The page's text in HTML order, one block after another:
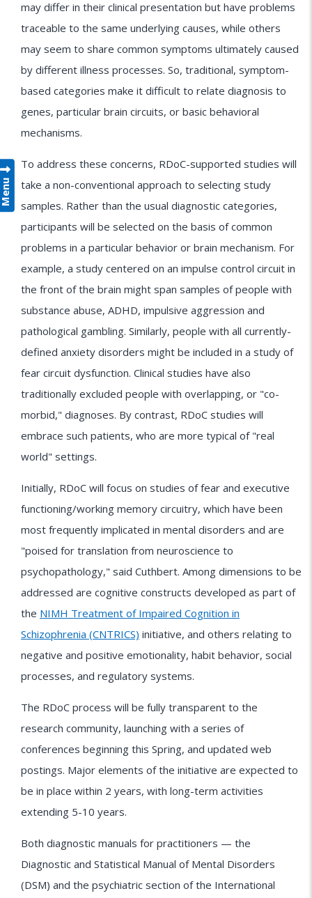
may differ in their clinical presentation but have problems
traceable to the same underlying causes, while others
may seem to share common symptoms ultimately caused
by different illness processes. So, traditional, symptom-
based categories make it difficult to relate diagnosis to
genes, particular brain circuits, or basic behavioral
mechanisms.
To address these concerns, RDoC-supported studies will
take a non-conventional approach to selecting study
samples. Rather than the usual diagnostic categories,
participants will be selected on the basis of common
problems in a particular behavior or brain mechanism. For
example, a study centered on an impulse control circuit in
the front of the brain might span samples of people with
substance abuse, ADHD, impulsive aggression and
pathological gambling. Similarly, people with all currently-
defined anxiety disorders might be included in a study of
fear circuit dysfunction. Clinical studies have also
traditionally excluded people with overlapping, or "co-
morbid," diagnoses. By contrast, RDoC studies will
embrace such patients, who are more typical of "real
world" settings.
Initially, RDoC will focus on studies of fear and executive
functioning/working memory circuitry, which have been
most frequently implicated in mental disorders and are
"poised for translation from neuroscience to
psychopathology," said Cuthbert. Among dimensions to be
addressed are cognitive constructs developed as part of
the NIMH Treatment of Impaired Cognition in
Schizophrenia (CNTRICS) initiative, and others relating to
negative and positive emotionality, habit behavior, social
processes, and regulatory systems.
The RDoC process will be fully transparent to the
research community, launching with a series of
conferences beginning this Spring, and updated web
postings. Major elements of the initiative are expected to
be in place within 2 years, with long-term activities
extending 5-10 years.
Both diagnostic manuals for practitioners — the
Diagnostic and Statistical Manual of Mental Disorders
(DSM) and the psychiatric section of the International